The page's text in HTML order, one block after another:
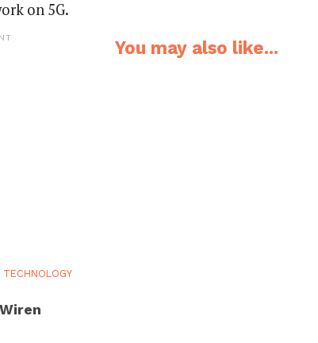
on 5G.
You may also like...
TECHNOLOGY